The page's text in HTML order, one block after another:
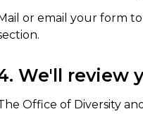
or email your form
We'll review
Office of Diversity